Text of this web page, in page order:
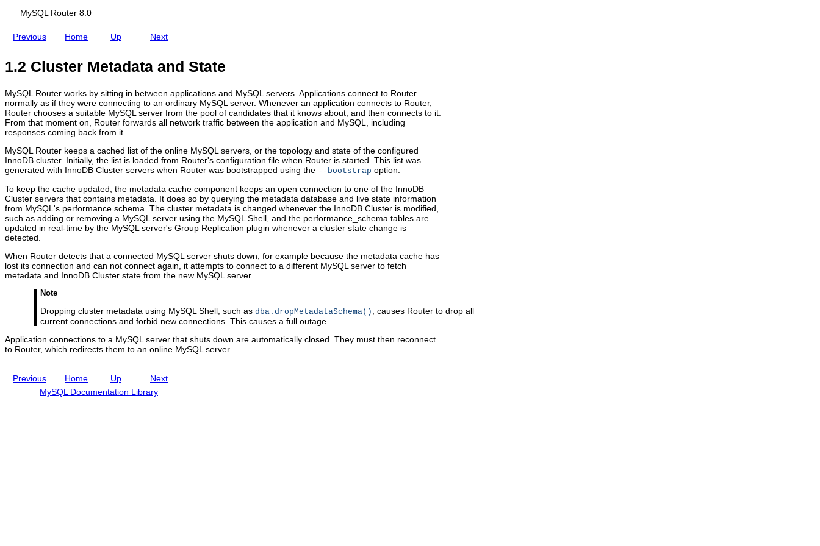
MySQL Router 8.0
Previous Home Up Next
1.2 Cluster Metadata and State
MySQL Router works by sitting in between applications and MySQL servers. Applications connect to Router
normally as if they were connecting to an ordinary MySQL server. Whenever an application connects to Router,
Router chooses a suitable MySQL server from the pool of candidates that it knows about, and then connects to it.
From that moment on, Router forwards all network traffic between the application and MySQL, including
responses coming back from it.
MySQL Router keeps a cached list of the online MySQL servers, or the topology and state of the configured
InnoDB cluster. Initially, the list is loaded from Router's configuration file when Router is started. This list was
generated with InnoDB Cluster servers when Router was bootstrapped using the --bootstrap option.
To keep the cache updated, the metadata cache component keeps an open connection to one of the InnoDB
Cluster servers that contains metadata. It does so by querying the metadata database and live state information
from MySQL's performance schema. The cluster metadata is changed whenever the InnoDB Cluster is modified,
such as adding or removing a MySQL server using the MySQL Shell, and the performance_schema tables are
updated in real-time by the MySQL server's Group Replication plugin whenever a cluster state change is
detected.
When Router detects that a connected MySQL server shuts down, for example because the metadata cache has
lost its connection and can not connect again, it attempts to connect to a different MySQL server to fetch
metadata and InnoDB Cluster state from the new MySQL server.
Note
Dropping cluster metadata using MySQL Shell, such as dba.dropMetadataSchema()
, causes Router to drop all
current connections and forbid new connections. This causes a full outage.
Application connections to a MySQL server that shuts down are automatically closed. They must then reconnect
to Router, which redirects them to an online MySQL server.
Previous
R
t
i
n
g
f
r
M
y
S
Q
L
I
n
D
B
C
u
t
e
Home
M
S
Q
L
R
o
u
e
r
8
.
0
Up
G
e
r
a
I
n
f
o
r
m
a
t
i
o
Next
C
n
e
c
n
R
o
u
t
i
n
g
MySQL Documentation Library